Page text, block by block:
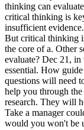
thinking can
critical thinking is
insufficient
But critical thinking
the core of a. Other
evaluate? Dec 21,
essential. How
questions will need
help you through
research. They will
Take a manager
would you won't be